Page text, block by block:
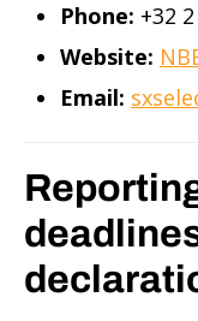
Phone: +32
Website:
Email: